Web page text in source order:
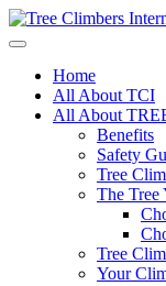
Home
All About TCI
All About
Benefits
Safety
Tree
The Tree
Tree
Your